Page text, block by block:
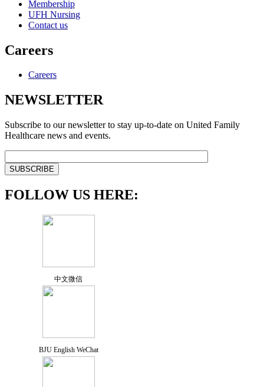
Membership
UFH Nursing
Contact us
Careers
Careers
NEWSLETTER
Subscribe to our newsletter to stay up-to-date on United Family
Healthcare news and events.
FOLLOW US HERE:
中文微信
BJU English WeChat